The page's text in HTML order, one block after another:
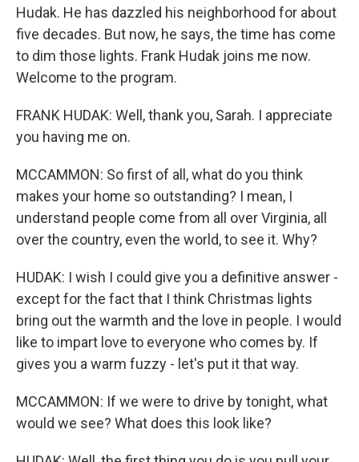
Hudak. He has dazzled his neighborhood for about
five decades. But now, he says, the time has come
to dim those lights. Frank Hudak joins me now.
Welcome to the program.
FRANK HUDAK: Well, thank you, Sarah. I appreciate
you having me on.
MCCAMMON: So first of all, what do you think
makes your home so outstanding? I mean, I
understand people come from all over Virginia, all
over the country, even the world, to see it. Why?
HUDAK: I wish I could give you a definitive answer -
except for the fact that I think Christmas lights
bring out the warmth and the love in people. I would
like to impart love to everyone who comes by. If
gives you a warm fuzzy - let's put it that way.
MCCAMMON: If we were to drive by tonight, what
would we see? What does this look like?